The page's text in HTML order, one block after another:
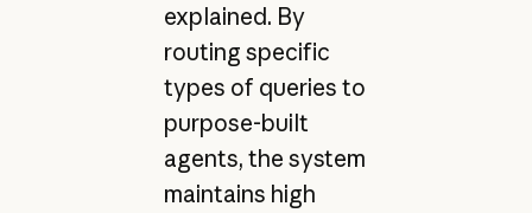
explained. By
routing specific
types of queries to
purpose-built
agents, the system
maintains high